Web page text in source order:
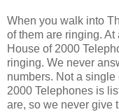
When you walk into
of them are ringing.
House of 2000
ringing. We never
numbers. Not a
2000 Telephones is
are, so we never give